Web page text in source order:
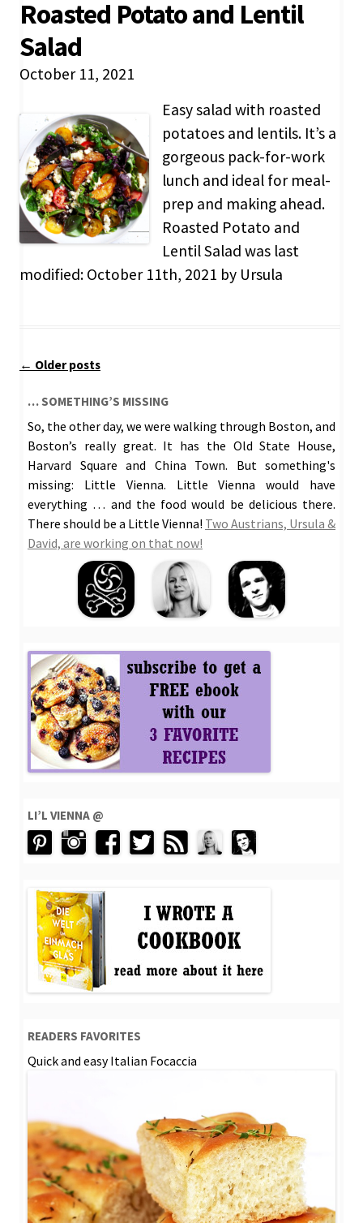
Roasted Potato and Lentil
Salad
October 11, 2021
Easy salad with roasted
potatoes and lentils. It’s a
gorgeous pack-for-work
lunch and ideal for meal-
prep and making ahead.
Roasted Potato and
Lentil Salad was last
modified: October 11th, 2021 by Ursula
Post
navigation
← Older posts
… SOMETHING’S MISSING
So, the other day, we were walking through Boston, and
Boston’s really great. It has the Old State House,
Harvard Square and China Town. But something's
missing: Little Vienna. Little Vienna would have
everything … and the food would be delicious there.
There should be a Little Vienna! Two Austrians, Ursula &
David, are working on that now!
LI’L VIENNA @
READERS FAVORITES
Quick and easy Italian Focaccia